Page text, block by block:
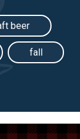
beer
fall